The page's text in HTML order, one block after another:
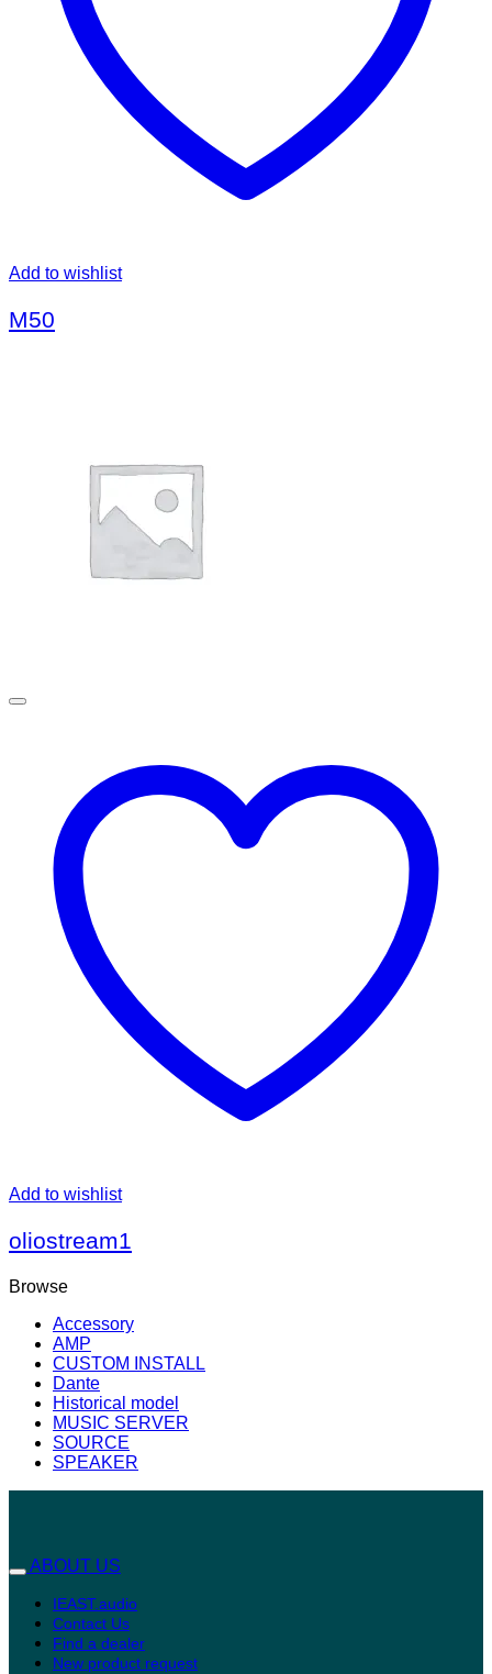
Add to wishlist
M50
Add to wishlist
oliostream1
Browse
Accessory
AMP
CUSTOM INSTALL
Dante
Historical model
MUSIC SERVER
SOURCE
SPEAKER
ABOUT US
IEAST.audio
Contact Us
Find a dealer
New product request